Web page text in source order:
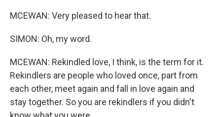
MCEWAN: Very pleased to hear that.
SIMON: Oh, my word.
MCEWAN: Rekindled love, I think, is the term for it.
Rekindlers are people who loved once, part from
each other, meet again and fall in love again and
stay together. So you are rekindlers if you didn't